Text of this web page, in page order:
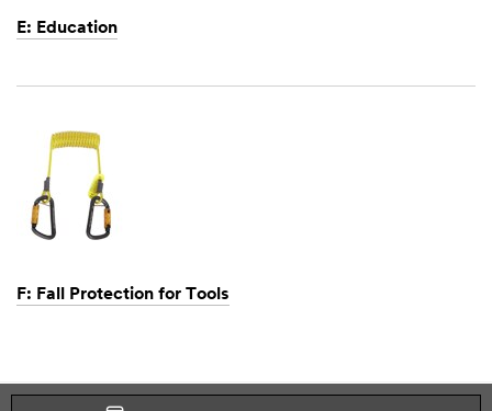
E: Education
1,
F: Fall Protection for Tools